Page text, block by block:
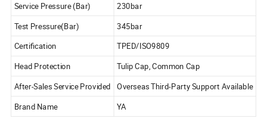
Service Pressure (Bar)
230bar
Test Pressure(Bar)
345bar
Certification
TPED/ISO9809
Head Protection
Tulip Cap, Common Cap
After-Sales Service Provided
Overseas Third-Party Support Available
Brand Name YA